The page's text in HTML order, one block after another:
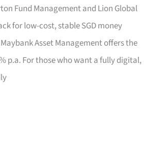
Fund Management and Lion Global
for low-cost, stable SGD money
Asset Management offers the
p.a. For those who want a fully digital,